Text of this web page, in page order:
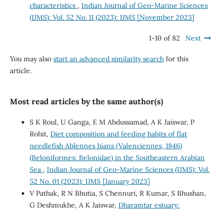
characteristics , Indian Journal of Geo-Marine Sciences
(IJMS): Vol. 52 No. 11 (2023): IJMS [November 2023]
1-10 of 82 Next
You may also start an advanced similarity searchfor this
article.
Most read articles by the same author(s)
S K Roul, U Ganga, E M Abdussamad, A K Jaiswar, P
Rohit, Diet composition and feeding habits of flat
needlefish Ablennes hians (Valenciennes, 1846)
(Beloniformes: Belonidae) in the Southeastern Arabian
Sea , Indian Journal of Geo-Marine Sciences (IJMS): Vol.
52 No. 01 (2023): IJMS [January 2023]
V Pathak, R N Bhutia, S Chennuri, R Kumar, S Bhushan,
G Deshmukhe, A K Jaiswar, Dharamtar estuary: